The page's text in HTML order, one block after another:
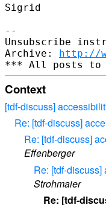
Sigrid
--
Unsubscribe
Archive: http://
Context
[tdf-discuss]
Re: [tdf-discuss]
Re: [tdf-discuss]
Effenberger
Re: [tdf-
Strohmaier
Re: [tdf-